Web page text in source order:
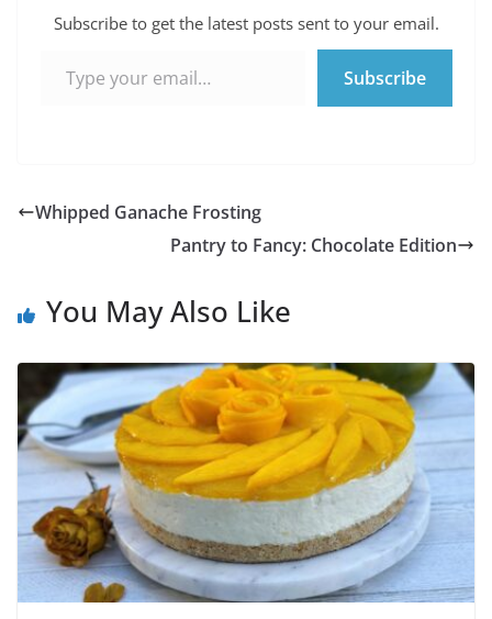
Subscribe to get the latest posts sent to your email.
Subscribe
Whipped Ganache Frosting
Pantry to Fancy: Chocolate Edition
You May Also Like